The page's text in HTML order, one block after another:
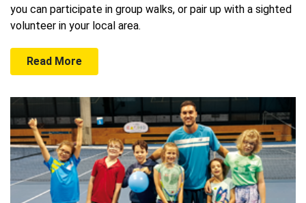
you can participate in group walks, or pair up with a sighted
volunteer in your local area.
Read More